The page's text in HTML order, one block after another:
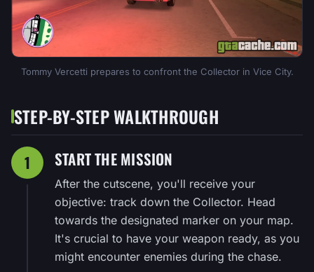
Tommy Vercetti prepares to confront the Collector in Vice City.
STEP-BY-STEP WALKTHROUGH
1 START THE MISSION
After the cutscene, you'll receive your
objective: track down the Collector. Head
towards the designated marker on your map.
It's crucial to have your weapon ready, as you
might encounter enemies during the chase.